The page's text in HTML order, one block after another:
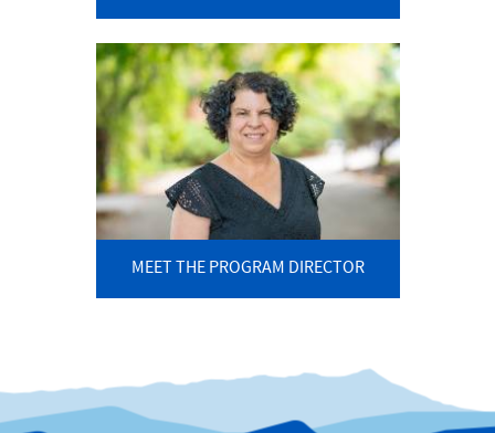
MEET THE PROGRAM DIRECTOR